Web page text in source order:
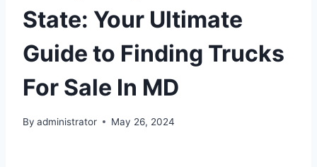
State: Your Ultimate
Guide to Finding Trucks
For Sale In MD
By administrator May 26, 2024